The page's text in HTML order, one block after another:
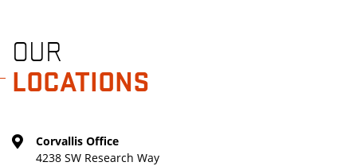
OUR
LOCATIONS
Corvallis Office
4238 SW Research Way